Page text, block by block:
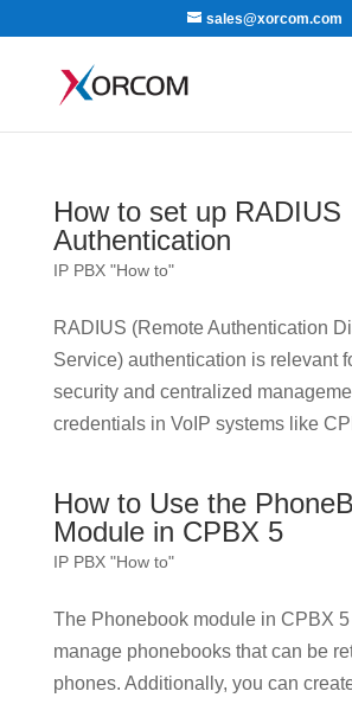
sales@xorcom.com
How to set up RADIUS
Authentication
IP PBX "How to"
RADIUS (Remote Authentication
Service) authentication is relevant
security and centralized
credentials in VoIP systems like
How to Use the
Module in CPBX 5
IP PBX "How to"
The Phonebook module in CPBX
manage phonebooks that can be
phones. Additionally, you can